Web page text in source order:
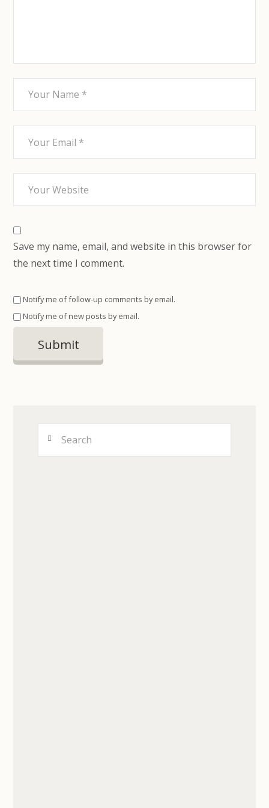
Save my name, email, and website in this browser for
the next time I comment.
Notify me of follow-up comments by email.
Notify me of new posts by email.